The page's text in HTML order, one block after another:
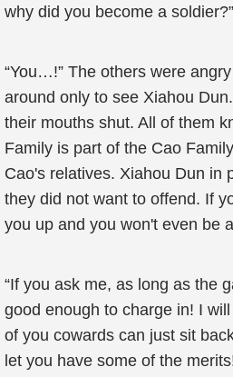
why did you become a
“You…!” The others were
around only to see Xiahou
their mouths shut. All of them
Family is part of the Cao
Cao's relatives. Xiahou Dun in
they did not want to offend. If
you up and you won't even be
“If you ask me, as long as the
good enough to charge in! I
of you cowards can just sit
let you have some of the